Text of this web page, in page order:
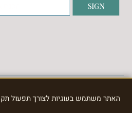
האתר משתמש בעוגיות לצורך תפעול
SIGN